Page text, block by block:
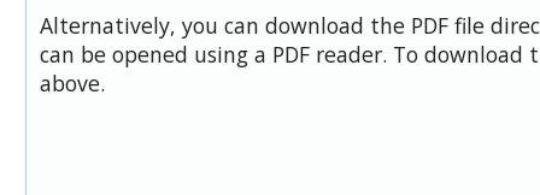
Alternatively, you can download the PDF file
can be opened using a PDF reader. To download
above.